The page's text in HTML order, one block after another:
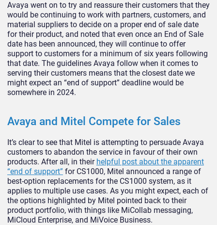
Avaya went on to try and reassure their customers that they
would be continuing to work with partners, customers, and
material suppliers to decide on a proper end of sale date
for their product, and noted that even once an End of Sale
date has been announced, they will continue to offer
support to customers for a minimum of six years following
that date. The guidelines Avaya follow when it comes to
serving their customers means that the closest date we
might expect an “end of support” deadline would be
somewhere in 2024.
Avaya and Mitel Compete for Sales
It’s clear to see that Mitel is attempting to persuade Avaya
customers to abandon the service in favour of their own
products. After all, in their helpful post about the apparent
“end of support” for CS1000, Mitel announced a range of
best-option replacements for the CS1000 system, as it
applies to multiple use cases. As you might expect, each of
the options highlighted by Mitel pointed back to their
product portfolio, with things like MiCollab messaging,
MiCloud Enterprise, and MiVoice Business.